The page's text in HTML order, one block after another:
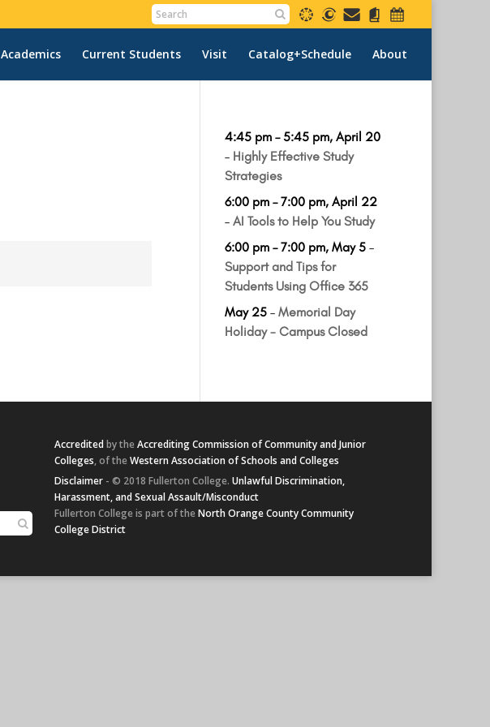
Academics Current Students Visit Catalog+Schedule About
4:45 pm – 5:45 pm, April 20
– Highly Effective Study
Strategies
6:00 pm – 7:00 pm, April 22
– AI Tools to Help You Study
6:00 pm – 7:00 pm, May 5–
Support and Tips for
Students Using Office 365
May 25– Memorial Day
Holiday - Campus Closed
Accreditedby the Accrediting Commission of Community and Junior
Colleges, of the Western Association of Schools and Colleges
Disclaimer - © 2018 Fullerton College. Unlawful Discrimination,
Harassment, and Sexual Assault/Misconduct
Fullerton College is part of the North Orange County Community
College District